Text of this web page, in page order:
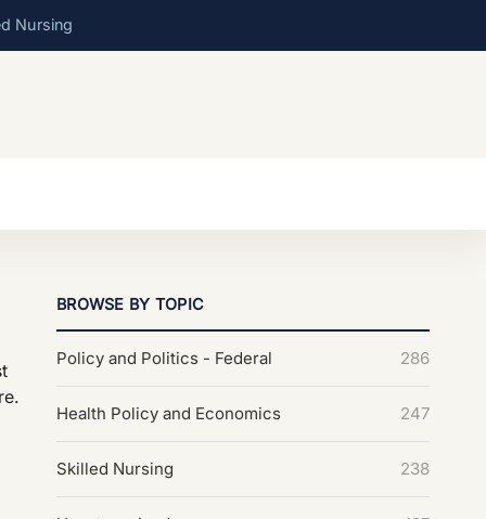
Nursing
BROWSE BY TOPIC
Policy and Politics - Federal 286
Health Policy and Economics 247
Skilled Nursing 238